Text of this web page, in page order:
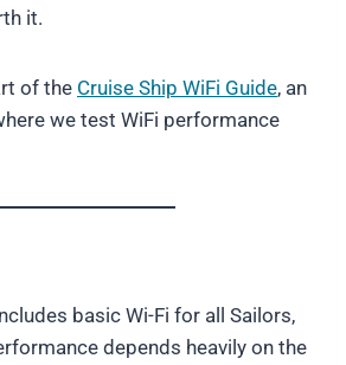
it.
of the Cruise Ship WiFi Guide, an
we test WiFi performance
basic Wi-Fi for all Sailors,
depends heavily on the